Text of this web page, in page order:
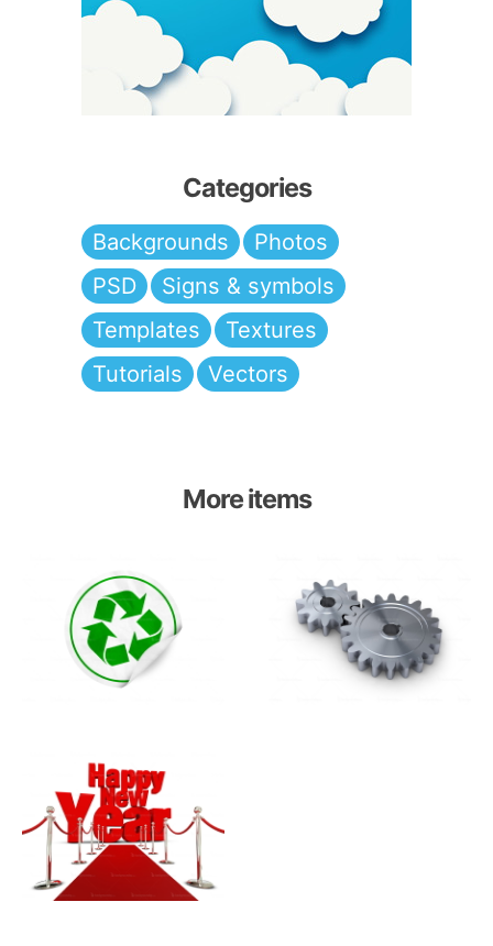
Categories
Backgrounds
Photos
PSD
Signs & symbols
Templates
Textures
Tutorials
Vectors
More items